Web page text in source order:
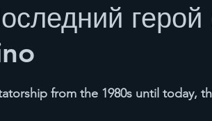
from the 1980s until today,